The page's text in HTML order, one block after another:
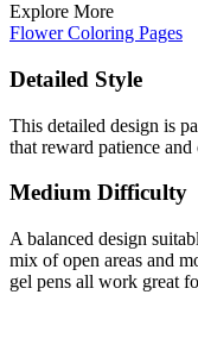
Explore More
Flower Coloring Pages
Detailed Style
This detailed design is
that reward patience
Medium Difficulty
A balanced design
mix of open areas and
gel pens all work great